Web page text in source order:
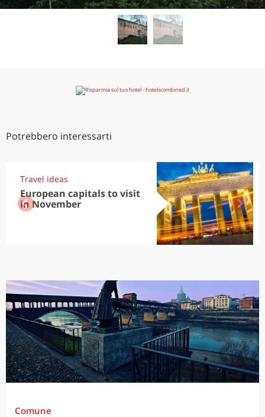
Potrebbero interessarti
Travel ideas
European capitals to visit
in November
Comune